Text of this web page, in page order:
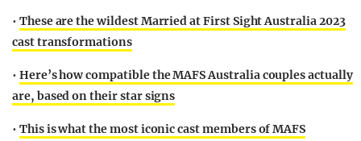
• These are the wildest Married at First Sight Australia 2023
cast transformations
• Here’s how compatible the MAFS Australia couples actually
are, based on their star signs
• This is what the most iconic cast members of MAFS